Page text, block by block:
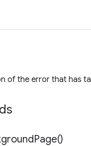
of the error that has
Page()